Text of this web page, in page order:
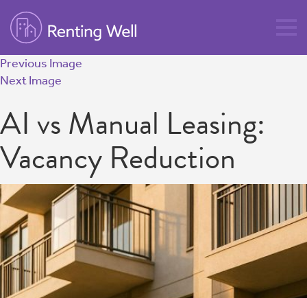
Previous Image
Next Image
AI vs Manual Leasing:
Vacancy Reduction